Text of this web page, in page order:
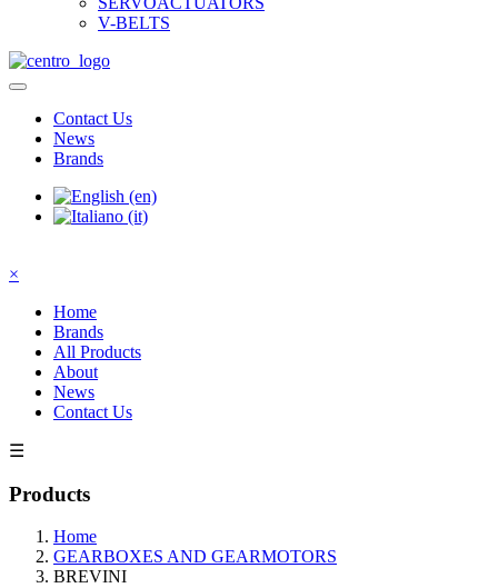
V-BELTS
Contact Us
News
Brands
×
Home
Brands
All Products
About
News
Contact Us
☰
Products
Home
GEARBOXES AND GEARMOTORS
BREVINI